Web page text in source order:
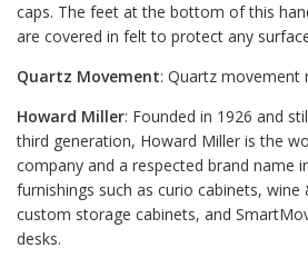
caps. The feet at the bottom of this
are covered in felt to protect any
Quartz Movement: Quartz movement
Howard Miller: Founded in 1926 and
third generation, Howard Miller is the
company and a respected brand name
furnishings such as curio cabinets, wine
custom storage cabinets, and
desks.